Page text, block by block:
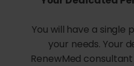
You will have a
your needs. Your
RenewMed